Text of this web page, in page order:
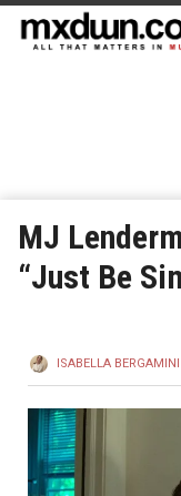
MJ
“Just Be
ISABELLA BERGAMINI